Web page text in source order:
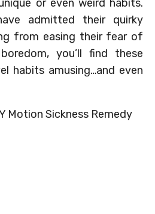
or even weird habits.
admitted their quirky
from easing their fear of
you’ll find these
habits amusing…and even
Motion Sickness Remedy